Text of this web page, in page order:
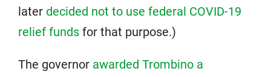
later decided not to use federal COVID-19
relief funds for that purpose.)
The governor awarded Trombino a